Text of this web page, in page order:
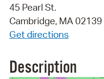
45 Pearl St.
Cambridge, MA 02139
Get directions
Description